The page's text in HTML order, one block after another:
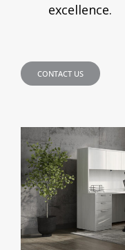
excellence.
CONTACT US